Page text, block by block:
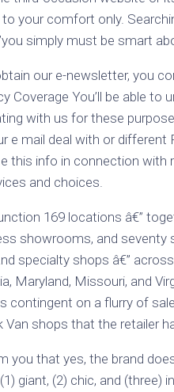
your comfort only.
simply must be smart
our e-newsletter, you
Coverage You’ll be able to
with us for these
e mail deal with or different
this info in connection with
and choices.
169 locations â€”
showrooms, and seventy
specialty shops â€”
Maryland, Missouri, and
contingent on a flurry of
shops that the retailer
you that yes, the brand
giant, (2) chic, and (three)